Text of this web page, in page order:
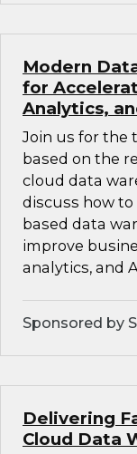
Modern
for
Analytics,
Join us for the
based on the
cloud data
discuss how
based data
improve
analytics, and
Sponsored by
Delivering
Cloud Data